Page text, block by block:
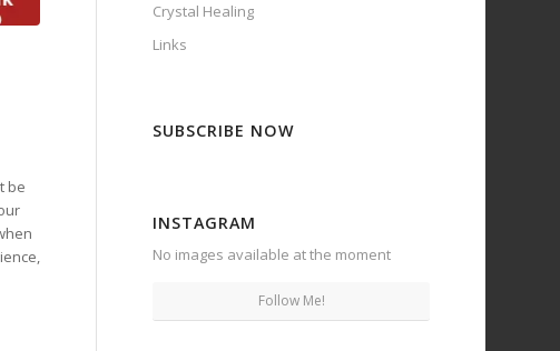
be
Crystal Healing
Links
SUBSCRIBE NOW
INSTAGRAM
No images available at the moment
Follow Me!